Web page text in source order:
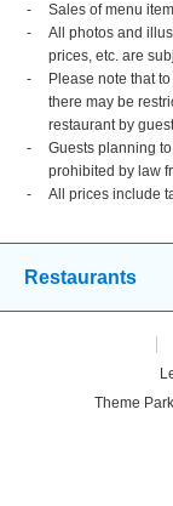
Sales of menu
All photos and
prices, etc. are
Please note that
there may be
restaurant by
Guests planning
prohibited by law
All prices include
Restaurants
Theme